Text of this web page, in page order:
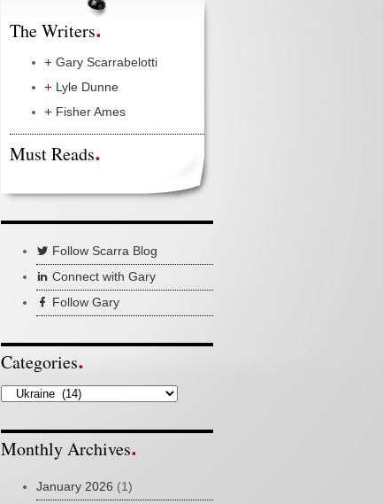
The Writers
Gary Scarrabelotti
Lyle Dunne
Fisher Ames
Must Reads
Follow Scarra Blog
Connect with Gary
Follow Gary
Categories
Categories
Monthly Archives
January 2026 (1)